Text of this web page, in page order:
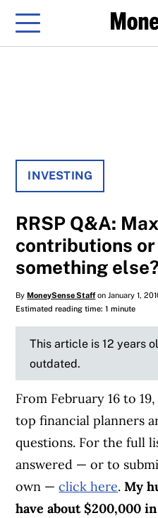
Menu
INVESTING
RRSP Q&A:
contributions
something else?
ByMoneySense Staffon January 1,
Estimated reading time: 1 minute
This article is 12 years
outdated.
From February 16 to 19,
top financial planners
questions. For the full
answered — or to
own —click here.My
have about $200,000